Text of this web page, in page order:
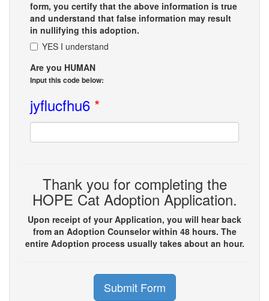
form, you certify that the above information is true
and understand that false information may result
in nullifying this adoption.
YES I understand
Are you HUMAN
Input this code below:
jyflucfhu6 *
Thank you for completing the
HOPE Cat Adoption Application.
Upon receipt of your Application, you will hear back
from an Adoption Counselor within 48 hours. The
entire Adoption process usually takes about an hour.